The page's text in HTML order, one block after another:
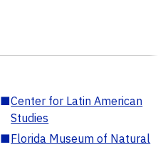
■Center for Latin American
Studies
■Florida Museum of Natural